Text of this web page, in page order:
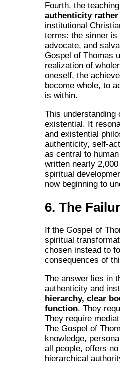
Fourth, the
authenticity
institutional
terms: the sinner is
advocate, and
Gospel of Thomas
realization of
oneself, the
become whole, to
is within.
This understanding
existential. It
and existential
authenticity, self-
as central to
written nearly
spiritual
now beginning to
6. The
If the Gospel of
spiritual
chosen instead to
consequences of
The answer lies in
authenticity and
hierarchy, clear
function. They
They require
The Gospel of
knowledge,
all people, offers
hierarchical